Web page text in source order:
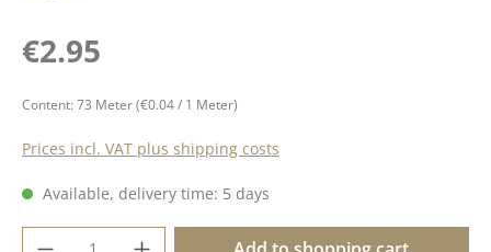
Regular price:
€2.95
Content: 73 Meter(€0.04 / 1 Meter)
Prices incl. VAT plus shipping costs
Available, delivery time: 5 days
Product Quantity: Enter the desired